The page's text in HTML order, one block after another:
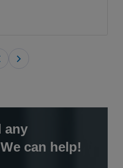
any
can help!